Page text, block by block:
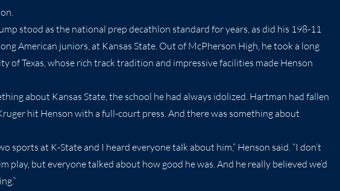
stood as the national prep decathlon standard for years, as did his 198-11
American juniors, at Kansas State. Out of McPherson High, he took a long
of Texas, whose rich track tradition and impressive facilities made Henson
about Kansas State, the school he had always idolized. Hartman had fallen
hit Henson with a full-court press. And there was something about
sports at K-State and I heard everyone talk about him,” Henson said. “I don’t
play, but everyone talked about how good he was. And he really believed we’d